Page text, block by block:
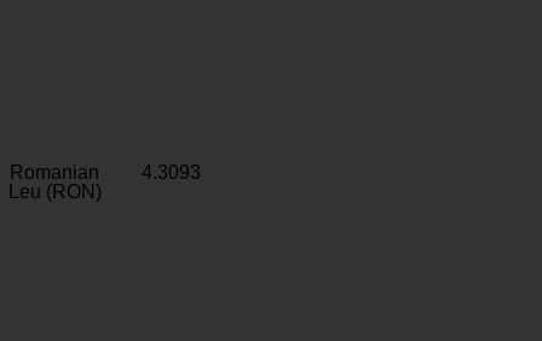
Romanian
Leu (RON)
4.3093